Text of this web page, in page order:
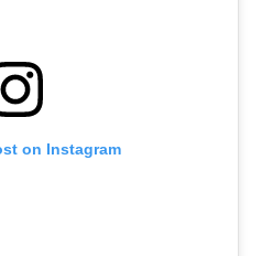
on Instagram